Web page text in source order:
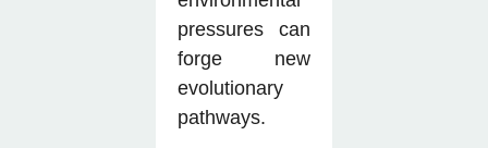
pressures can
forge new
evolutionary
pathways.